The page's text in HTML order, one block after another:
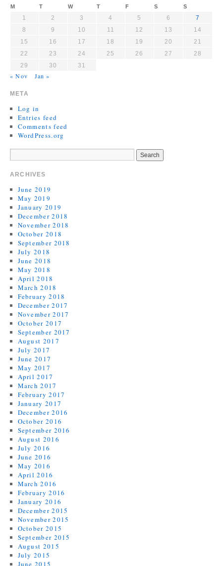
M T W T F S S
1 2 3 4 5 6
7
8
9 10 11 12 13
14
15
16 17 18 19 20
21
22
23 24 25 26 27
28
29
30 31
« Nov Jan »
META
Log in
Entries feed
Comments feed
WordPress.org
ARCHIVES
June 2019
May 2019
January 2019
December 2018
November 2018
October 2018
September 2018
July 2018
June 2018
May 2018
April 2018
March 2018
February 2018
December 2017
November 2017
October 2017
September 2017
August 2017
July 2017
June 2017
May 2017
April 2017
March 2017
February 2017
January 2017
December 2016
October 2016
September 2016
August 2016
July 2016
June 2016
May 2016
April 2016
March 2016
February 2016
January 2016
December 2015
November 2015
October 2015
September 2015
August 2015
July 2015
June 2015